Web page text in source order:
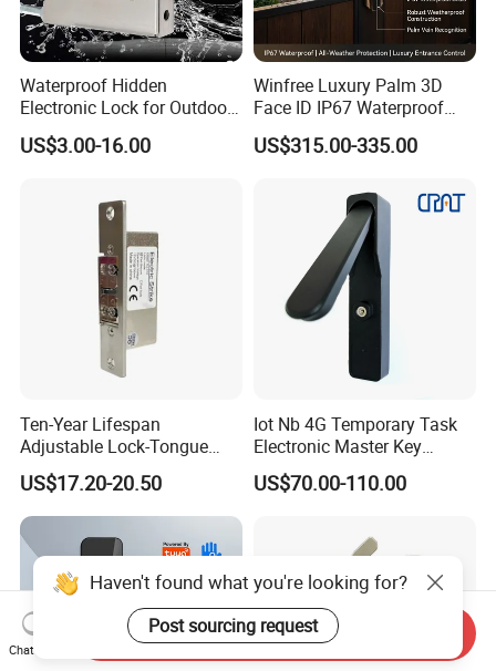
Waterproof Hidden
Electronic Lock for Outdoor
Cabinet Lockers with CE
US$3.00-16.00
Winfree Luxury Palm 3D
Face ID IP67 Waterproof
Smart Lock for Villas
US$315.00-335.00
Ten-Year Lifespan
Adjustable Lock-Tongue
Security European 12V
Electronic Lock Strike Door
Lock
US$17.20-20.50
Iot Nb 4G Temporary Task
Electronic Master Key
System Multifunction
Combination Smart Cabinet
US$70.00-110.00
Haven't found what you're looking for?
Post sourcing request
Chat Now
Send Inquiry